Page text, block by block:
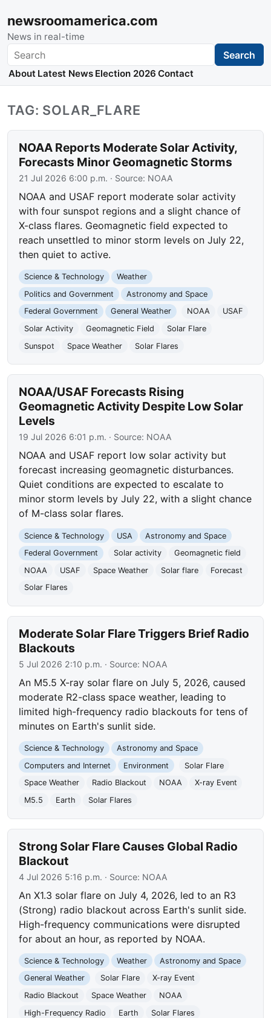
newsroomamerica.com
News in real-time
Search Search
About Latest News Election 2026 Contact
TAG: SOLAR_FLARE
NOAA Reports Moderate Solar Activity,
Forecasts Minor Geomagnetic Storms
21 Jul 2026 6:00 p.m. · Source: NOAA
NOAA and USAF report moderate solar activity
with four sunspot regions and a slight chance of
X-class flares. Geomagnetic field expected to
reach unsettled to minor storm levels on July 22,
then quiet to active.
Science & Technology
Weather
Politics and Government
Astronomy and Space
Federal Government
General Weather NOAA
USAF
Solar Activity
Geomagnetic Field
Solar Flare
Sunspot
Space Weather Solar Flares
NOAA/USAF Forecasts Rising
Geomagnetic Activity Despite Low Solar
Levels
19 Jul 2026 6:01 p.m. · Source: NOAA
NOAA and USAF report low solar activity but
forecast increasing geomagnetic disturbances.
Quiet conditions are expected to escalate to
minor storm levels by July 22, with a slight chance
of M-class solar flares.
Science & Technology USA
Astronomy and Space
Federal Government
Solar activity
Geomagnetic field
NOAA
USAF Space Weather Solar flare
Forecast
Solar Flares
Moderate Solar Flare Triggers Brief Radio
Blackouts
5 Jul 2026 2:10 p.m. · Source: NOAA
An M5.5 X-ray solar flare on July 5, 2026, caused
moderate R2-class space weather, leading to
limited high-frequency radio blackouts for tens of
minutes on Earth's sunlit side.
Science & Technology
Astronomy and Space
Computers and Internet
Environment
Solar Flare
Space Weather
Radio Blackout NOAA
X-ray Event
M5.5
Earth Solar Flares
Strong Solar Flare Causes Global Radio
Blackout
4 Jul 2026 5:16 p.m. · Source: NOAA
An X1.3 solar flare on July 4, 2026, led to an R3
(Strong) radio blackout across Earth's sunlit side.
High-frequency communications were disrupted
for about an hour, as reported by NOAA.
Science & Technology Weather
Astronomy and Space
General Weather
Solar Flare
X-ray Event
Radio Blackout
Space Weather
NOAA
High-Frequency Radio
Earth Solar Flares